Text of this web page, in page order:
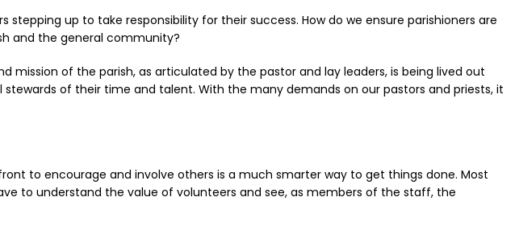
up to take responsibility for their success. How do we ensure parishioners are
and the general community?
of the parish, as articulated by the pastor and lay leaders, is being lived out
of their time and talent. With the many demands on our pastors and priests, it
to encourage and involve others is a much smarter way to get things done. Most
to understand the value of volunteers and see, as members of the staff, the